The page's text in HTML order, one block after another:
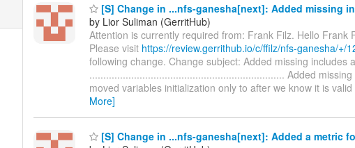
[S] Change in ...nfs-ganesha[next]: Added missing
by Lior Suliman (GerritHub)
Attention is currently required from: Frank Filz. Hello Frank
Please visit https://review.gerrithub.io/c/ffilz/nfs-ganesha/+/
following change. Change subject: Added missing includes
...................................................................... Added
moved variables initialization only to after we know it is
More]
[S] Change in ...nfs-ganesha[next]: Added a metric